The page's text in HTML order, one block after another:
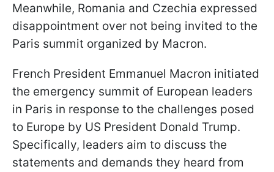
Meanwhile, Romania and Czechia expressed
disappointment over not being invited to the
Paris summit organized by Macron.
French President Emmanuel Macron initiated
the emergency summit of European leaders
in Paris in response to the challenges posed
to Europe by US President Donald Trump.
Specifically, leaders aim to discuss the
statements and demands they heard from